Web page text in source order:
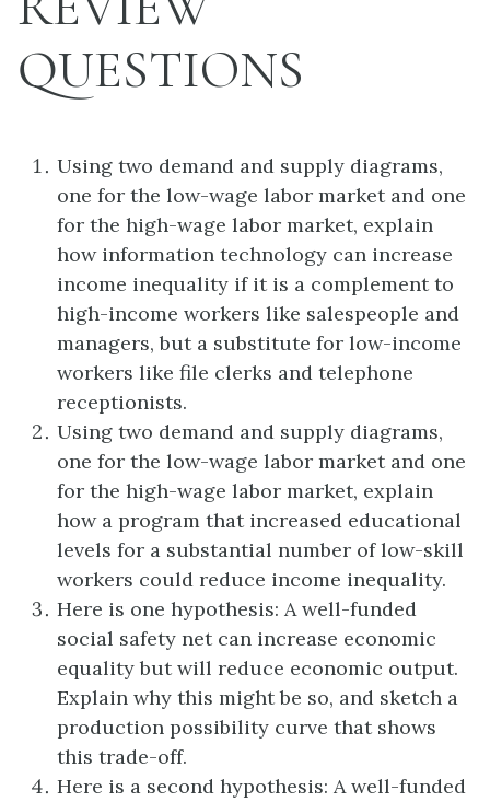
QUESTIONS
Using two demand and supply diagrams,
one for the low-wage labor market and one
for the high-wage labor market, explain
how information technology can increase
income inequality if it is a complement to
high-income workers like salespeople and
managers, but a substitute for low-income
workers like file clerks and telephone
receptionists.
Using two demand and supply diagrams,
one for the low-wage labor market and one
for the high-wage labor market, explain
how a program that increased educational
levels for a substantial number of low-skill
workers could reduce income inequality.
Here is one hypothesis: A well-funded
social safety net can increase economic
equality but will reduce economic output.
Explain why this might be so, and sketch a
production possibility curve that shows
this trade-off.
Here is a second hypothesis: A well-funded